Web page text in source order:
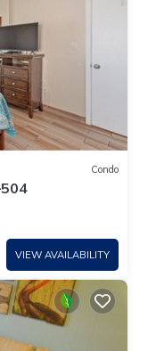
Condo
VIEW AVAILABILITY